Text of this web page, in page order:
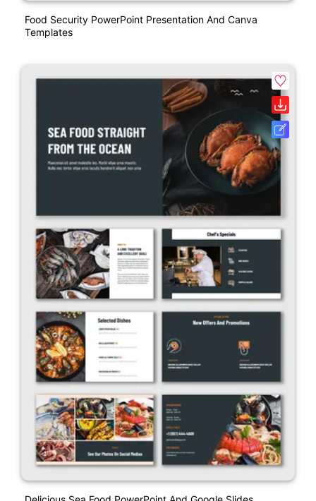
Food Security PowerPoint Presentation And Canva
Templates